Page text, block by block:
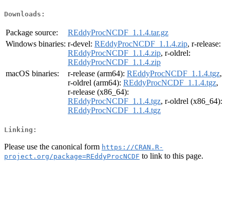
Downloads:
Package source:
REddyProcNCDF_1.1.4.tar.gz
Windows binaries: r-devel: REddyProcNCDF_1.1.4.zip, r-release:
REddyProcNCDF_1.1.4.zip, r-oldrel:
REddyProcNCDF_1.1.4.zip
macOS binaries:
r-release (arm64): REddyProcNCDF_1.1.4.tgz,
r-oldrel (arm64): REddyProcNCDF_1.1.4.tgz,
r-release (x86_64):
REddyProcNCDF_1.1.4.tgz, r-oldrel (x86_64):
REddyProcNCDF_1.1.4.tgz
Linking:
Please use the canonical form https://CRAN.R-
project.org/package=REddyProcNCDF to link to this page.